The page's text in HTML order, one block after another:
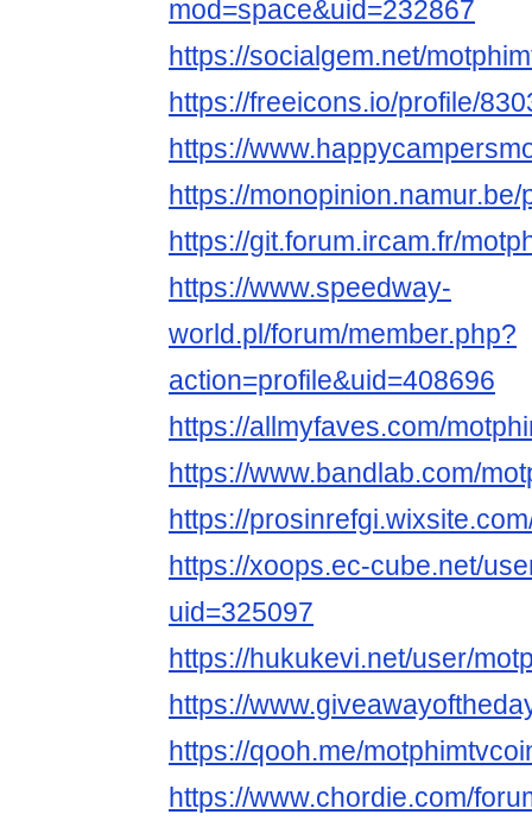
mod=space&uid=232867
https://socialgem.net/
https://freeicons.io/profile/
https://
https://
https://git.forum.ircam.fr/
https://www.speedway-
world.pl/forum/member.php?
action=profile&uid=408696
https://allmyfaves.com/
https://www.bandlab.com/
https://
https://xoops.ec-cube.net/
uid=325097
https://hukukevi.net/user/
https://
https://qooh.me/
https://www.chordie.com/